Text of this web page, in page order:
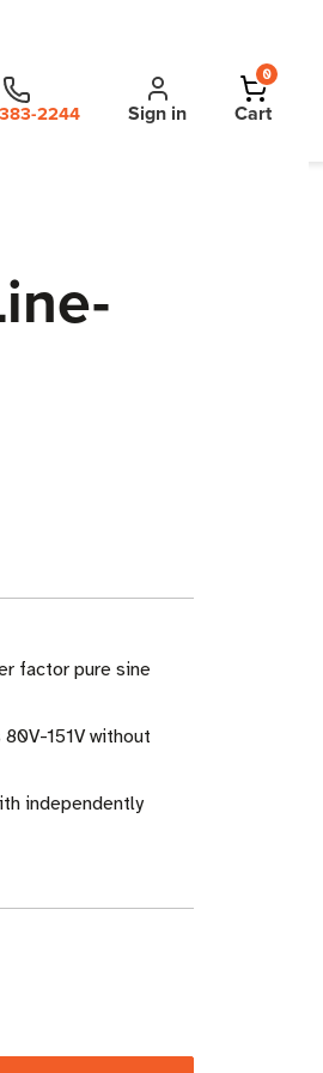
2244 Sign in
0
Cart
factor pure sine
151V without
independently